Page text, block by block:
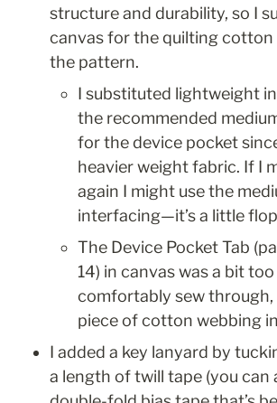
structure and durability, so I
canvas for the quilting cotton
the pattern.
I substituted lightweight
the recommended
for the device pocket
heavier weight fabric. If I
again I might use the
interfacing—it’s a little
The Device Pocket Tab
14) in canvas was a bit
comfortably sew through,
piece of cotton webbing
I added a key lanyard by
a length of twill tape (you can